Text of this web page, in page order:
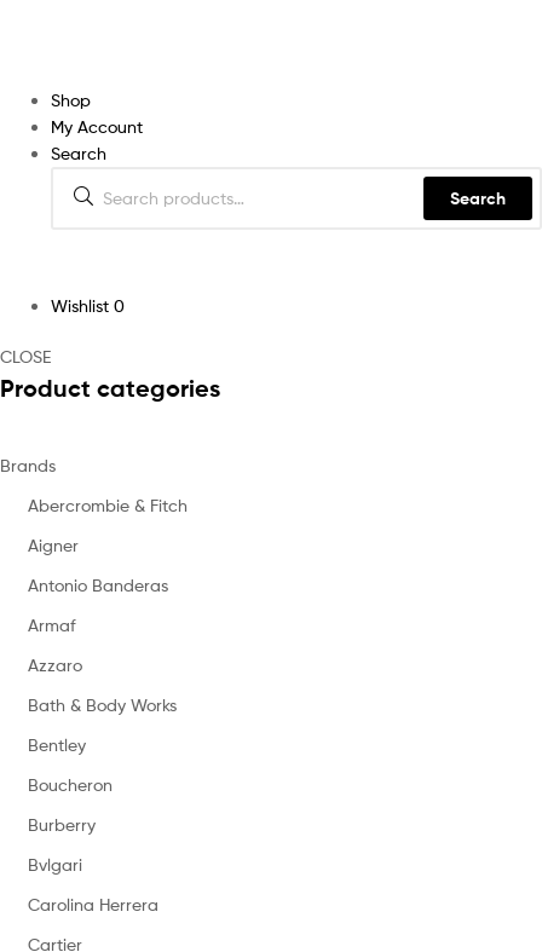
Shop
My Account
Search
Search
Wishlist 0
CLOSE
Product categories
Brands
Abercrombie & Fitch
Aigner
Antonio Banderas
Armaf
Azzaro
Bath & Body Works
Bentley
Boucheron
Burberry
Bvlgari
Carolina Herrera
Cartier